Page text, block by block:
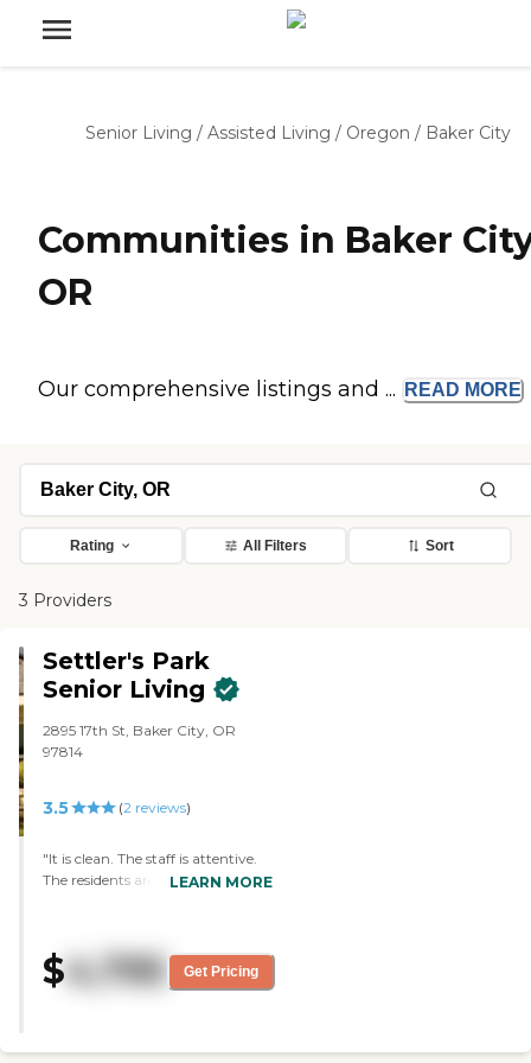
Senior Living / Assisted Living / Oregon / Baker City
Communities in Baker
OR
Our comprehensive listings and ... READ MORE
Rating All Filters Sort
3 Providers
Settler's Park
Senior Living
2895 17th St, Baker City, OR
97814
3.5 (2reviews)
"It is clean. The staff is attentive.
The residents are happy. The
able to leave on their own if they
need to, and they could come and
go if they want to. They have
good."
LEARN MORE
$4,795 Get Pricing